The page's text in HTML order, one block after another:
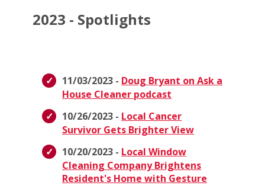
2023 - Spotlights
11/03/2023 - Doug Bryant on Ask a
House Cleaner podcast
10/26/2023 - Local Cancer
Survivor Gets Brighter View
10/20/2023 - Local Window
Cleaning Company Brightens
Resident's Home with Gesture